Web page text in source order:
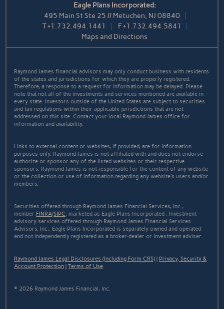
Eagle Plans Incorporated:
495 Main St Ste 25 // Metuchen, NJ 08840
T+1.732.494.1441 F+1.732.494.5841
Maps and Directions
Raymond James financial advisors may only conduct business with residents
of the states and jurisdictions for which they are properly registered.
Therefore, a response to a request for information may be delayed. Please
note that not all of the investments and services mentioned are available in
every state. Investors outside of the United States are subject to securities
and tax regulations within their applicable jurisdictions that are not
addressed on this site. Contact your local Raymond James office for
information and availability.
Links to external content or websites, if provided, are for information
purposes only. Raymond James is not affiliated with and does not endorse
authorize or sponsor any of the listed websites or their respective
sponsors. Raymond James is not responsible for the content of any website
or the collection or use of information regarding any website's users and/or
members.
Securities offered through Raymond James Financial Services, Inc.,
member FINRA/SIPC, marketed as Eagle Plans Incorporated . Investment
advisory services offered through Raymond James Financial Services
Advisors, Inc.. Eagle Plans Incorporated is separately owned and operated
and not independently registered as a broker-dealer or investment adviser.
Raymond James Legal Disclosures (Including Form CRS) | Privacy, Security &
Account Protection |Terms of Use
© 2026 Raymond James Financial, Inc.